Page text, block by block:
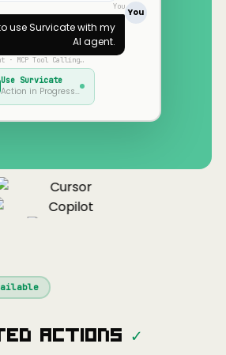
You
You
useSurvicatewith my
AI agent.
· MCP Tool Calling…
Use Survicate
Action in Progress…
Cursor
Copilot
Cline
Actions ✓